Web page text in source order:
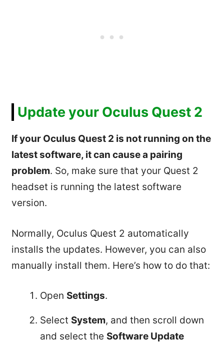
Update your Oculus Quest 2
If your Oculus Quest 2 is not running on the
latest software, it can cause a pairing
problem. So, make sure that your Quest 2
headset is running the latest software
version.
Normally, Oculus Quest 2 automatically
installs the updates. However, you can also
manually install them. Here’s how to do that:
Open Settings.
Select System, and then scroll down
and select the Software Update